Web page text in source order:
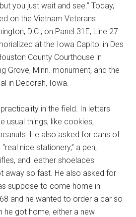
you just wait and see.” Today,
on the Vietnam Veterans
D.C., on Panel 31E, Line 27
at the Iowa Capitol in Des
County Courthouse in
Grove, Minn. monument, and the
in Decorah, Iowa.
in the field. In letters
usual things, like cookies,
He also asked for cans of
nice stationery,” a pen,
and leather shoelaces
away so fast. He also asked for
suppose to come home in
and he wanted to order a car so
he got home, either a new